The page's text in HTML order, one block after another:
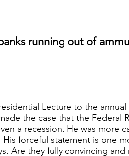
running out of
Lecture to the
the case that the Federal
a recession. He was more
His forceful statement is one
Are they fully convincing and